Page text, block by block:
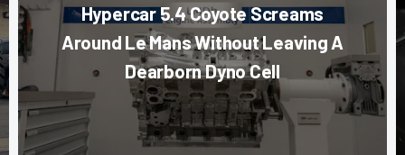
Hypercar 5.4 Coyote Screams
Around Le Mans Without Leaving A
Dearborn Dyno Cell